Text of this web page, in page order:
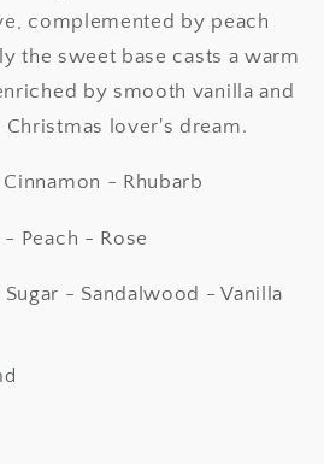
complemented by peach
the sweet base casts a warm
by smooth vanilla and
lover's dream.
- Rhubarb
Peach - Rose
- Sandalwood - Vanilla